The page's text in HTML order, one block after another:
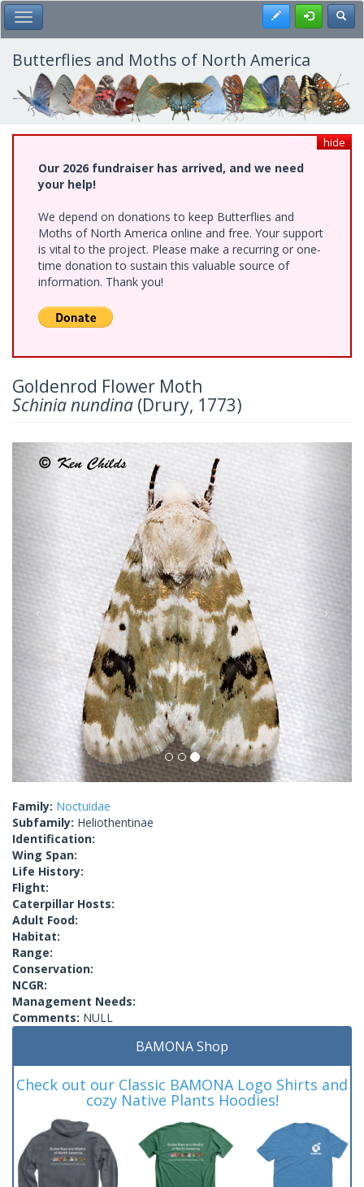
Skip
to
main
content
Toggle Main Menu Register
Butterflies and Moths of North America
hide
Our 2026 fundraiser has arrived, and we need
your help!
We depend on donations to keep Butterflies and
Moths of North America online and free. Your support
is vital to the project. Please make a recurring or one-
time donation to sustain this valuable source of
information. Thank you!
Goldenrod Flower Moth
Schinia nundina (Drury, 1773)
Previous
Family: Noctuidae
Subfamily: Heliothentinae
Identification:
Wing Span:
Life History:
Flight:
Caterpillar Hosts:
Adult Food:
Habitat:
Range:
Conservation:
NCGR:
Management Needs:
Comments: NULL
BAMONA Shop
Check out our Classic BAMONA Logo Shirts and
cozy Native Plants Hoodies!